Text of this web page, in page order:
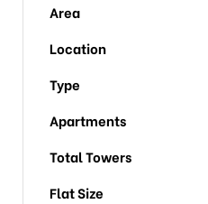
Area
Location
Type
Apartments
Total Towers
Flat Size